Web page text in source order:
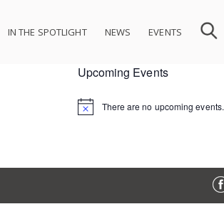
IN THE SPOTLIGHT NEWS EVENTS
Upcoming Events
There are no upcoming events.